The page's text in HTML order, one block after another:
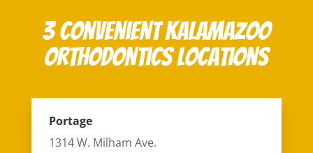
3 Convenient Kalamazoo
Orthodontics Locations
Portage
1314 W. Milham Ave.